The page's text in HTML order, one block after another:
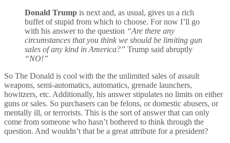
Donald Trump is next and, as usual, gives us a rich
buffet of stupid from which to choose. For now I’ll go
with his answer to the question “Are there any
circumstances that you think we should be limiting gun
sales of any kind in America?” Trump said abruptly
“NO!”
So The Donald is cool with the the unlimited sales of assault
weapons, semi-automatics, automatics, grenade launchers,
howitzers, etc. Additionally, his answer stipulates no limits on either
guns or sales. So purchasers can be felons, or domestic abusers, or
mentally ill, or terrorists. This is the sort of answer that can only
come from someone who hasn’t bothered to think through the
question. And wouldn’t that be a great attribute for a president?